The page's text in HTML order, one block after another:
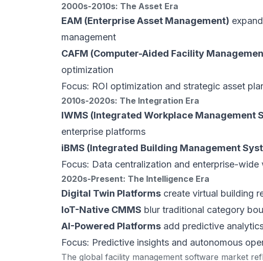
2000s-2010s: The Asset Era
EAM (Enterprise Asset Management)
management
CAFM (Computer-Aided Facility
optimization
Focus: ROI optimization and strategic asset
2010s-2020s: The Integration Era
IWMS (Integrated Workplace Management
enterprise platforms
iBMS (Integrated Building Management
Focus: Data centralization and enterprise-wide
2020s-Present: The Intelligence Era
Digital Twin Platforms create virtual building
IoT-Native CMMS blur traditional category
AI-Powered Platforms add predictive
Focus: Predictive insights and autonomous
The global facility management software market